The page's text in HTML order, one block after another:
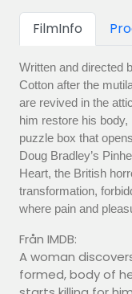
FilmInfo
Written and directed
Cotton after the
are revived in the
him restore his
puzzle box that
Doug Bradley’s
Heart, the British
transformation,
where pain and
Från IMDB:
A woman
formed, body of